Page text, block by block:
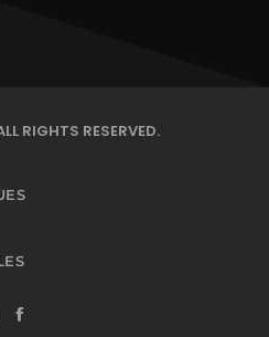
RIGHTS RESERVED.